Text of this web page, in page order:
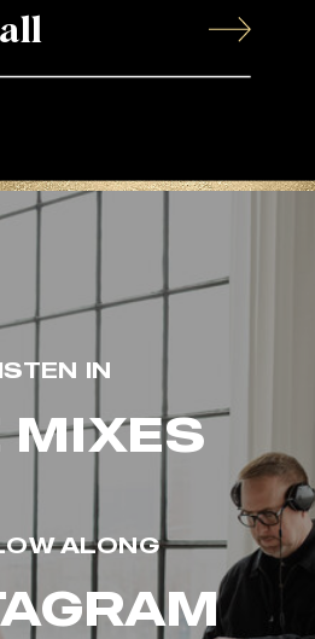
IN
MIXES
ALONG